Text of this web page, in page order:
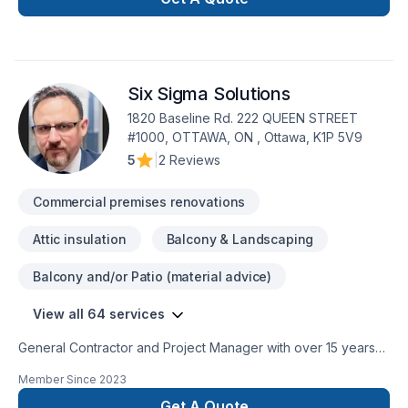
Six Sigma Solutions
1820 Baseline Rd. 222 QUEEN STREET
#1000, OTTAWA, ON , Ottawa, K1P 5V9
5
2 Reviews
Commercial premises renovations
Attic insulation Balcony & Landscaping
Balcony and/or Patio (material advice)
View all 64 services
General Contractor and Project Manager with over 15 years
new houses Cosntructions.Kitchens, additions, basements,
attic conversions, bathrooms, and more. We specialize in
Member Since 2023